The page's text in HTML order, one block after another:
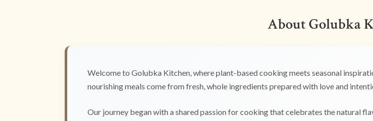
About Golubka
Welcome to Golubka Kitchen, where plant-based cooking meets seasonal
nourishing meals come from fresh, whole ingredients prepared with love and
Our journey began with a shared passion for cooking that celebrates the natural